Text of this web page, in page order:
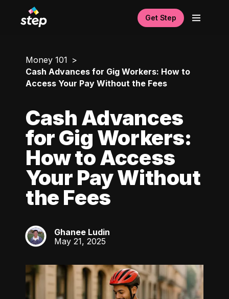
Get Step
Money 101
Cash Advances for Gig Workers: How to
Access Your Pay Without the Fees
Cash Advances
for Gig Workers:
How to Access
Your Pay Without
the Fees
GL
Ghanee Ludin
May 21, 2025